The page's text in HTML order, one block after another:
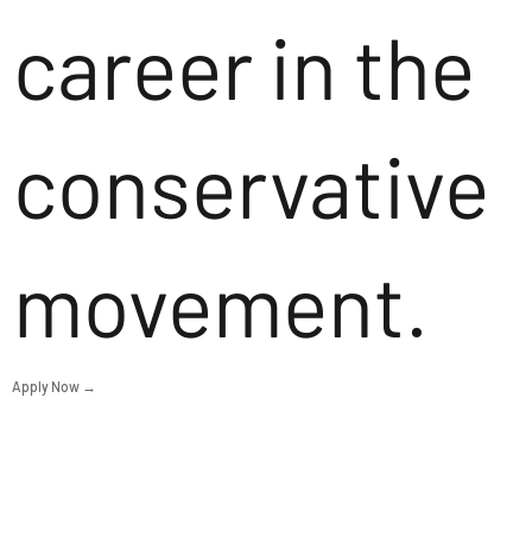
career in the
conservative
movement.
Apply Now →